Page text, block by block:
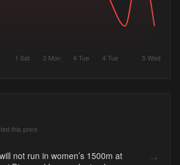
1 Sat 3 Mon 4 Tue 4 Tue 5 Wed
this price
not run in women’s 1500m at
→